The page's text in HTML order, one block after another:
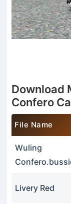
Download
Confero
File Name
Wuling
Livery Red